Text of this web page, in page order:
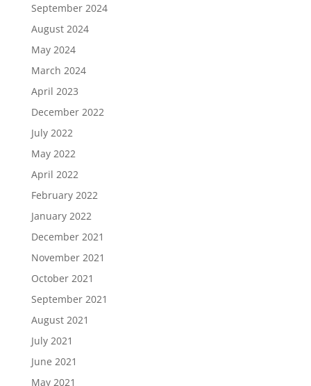
September 2024
August 2024
May 2024
March 2024
April 2023
December 2022
July 2022
May 2022
April 2022
February 2022
January 2022
December 2021
November 2021
October 2021
September 2021
August 2021
July 2021
June 2021
May 2021